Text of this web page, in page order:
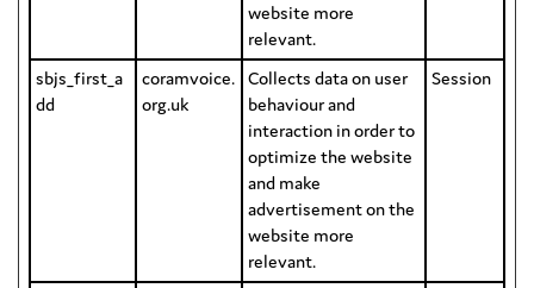
website more
relevant.
sbjs_first_a
dd
coramvoice.
org.uk
Collects data on user
behaviour and
interaction in order to
optimize the website
and make
advertisement on the
website more
relevant.
Session